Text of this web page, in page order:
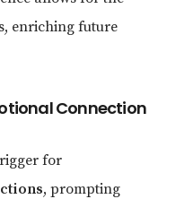
enriching future
Connection
for
, prompting